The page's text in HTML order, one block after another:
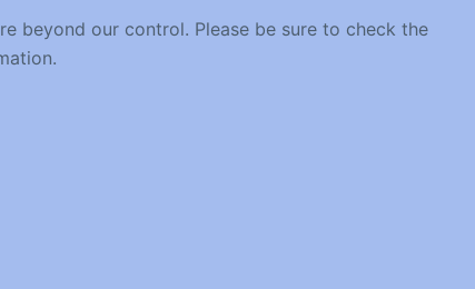
beyond our control. Please be sure to check the